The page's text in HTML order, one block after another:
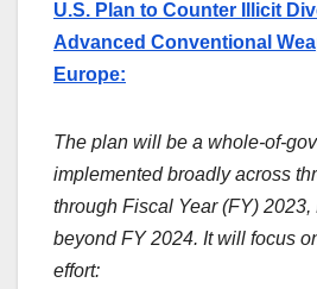
U.S. Plan to Counter Illicit
Advanced Conventional
Europe:
The plan will be a whole-of-
implemented broadly across
through Fiscal Year (FY)
beyond FY 2024. It will focus
effort: